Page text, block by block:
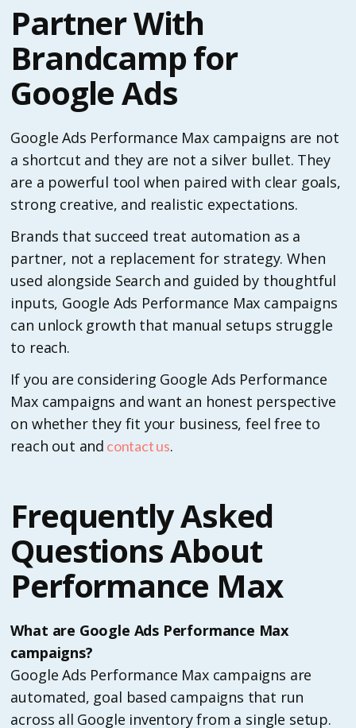
Partner With
Brandcamp for
Google Ads
Google Ads Performance Max campaigns are not
a shortcut and they are not a silver bullet. They
are a powerful tool when paired with clear goals,
strong creative, and realistic expectations.
Brands that succeed treat automation as a
partner, not a replacement for strategy. When
used alongside Search and guided by thoughtful
inputs, Google Ads Performance Max campaigns
can unlock growth that manual setups struggle
to reach.
If you are considering Google Ads Performance
Max campaigns and want an honest perspective
on whether they fit your business, feel free to
reach out and contact us.
Frequently Asked
Questions About
Performance Max
What are Google Ads Performance Max
campaigns?
Google Ads Performance Max campaigns are
automated, goal based campaigns that run
across all Google inventory from a single setup.